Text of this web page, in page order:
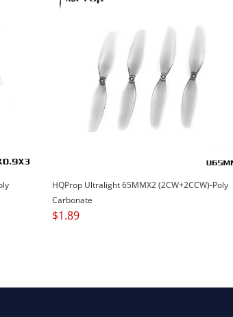
HQProp Ultralight 65MMX2 (2CW+2CCW)-Poly
Carbonate
$1.89